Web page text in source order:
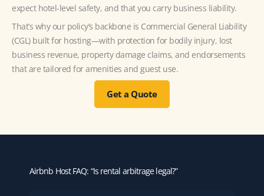
expect hotel-level safety, and that you carry business liability.
That’s why our policy’s backbone is Commercial General Liability
(CGL) built for hosting—with protection for bodily injury, lost
business revenue, property damage claims, and endorsements
that are tailored for amenities and guest use.
Get a Quote
Airbnb Host FAQ: “Is rental arbitrage legal?”